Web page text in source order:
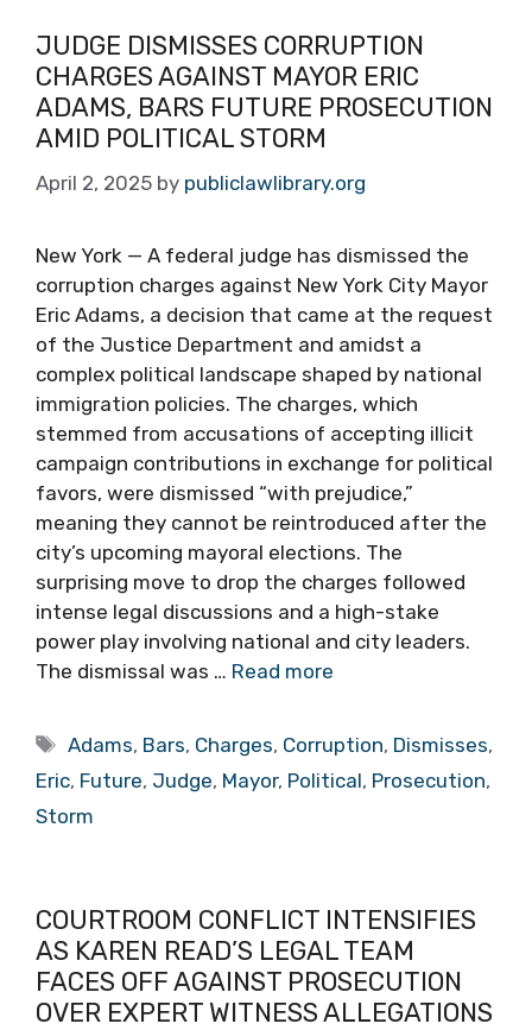
JUDGE DISMISSES CORRUPTION
CHARGES AGAINST MAYOR ERIC
ADAMS, BARS FUTURE PROSECUTION
AMID POLITICAL STORM
April 2, 2025 by publiclawlibrary.org
New York — A federal judge has dismissed the
corruption charges against New York City Mayor
Eric Adams, a decision that came at the request
of the Justice Department and amidst a
complex political landscape shaped by national
immigration policies. The charges, which
stemmed from accusations of accepting illicit
campaign contributions in exchange for political
favors, were dismissed “with prejudice,”
meaning they cannot be reintroduced after the
city’s upcoming mayoral elections. The
surprising move to drop the charges followed
intense legal discussions and a high-stake
power play involving national and city leaders.
The dismissal was … Read more
Tags
Adams, Bars, Charges, Corruption, Dismisses,
Eric, Future, Judge, Mayor, Political, Prosecution,
Storm
COURTROOM CONFLICT INTENSIFIES
AS KAREN READ’S LEGAL TEAM
FACES OFF AGAINST PROSECUTION
OVER EXPERT WITNESS ALLEGATIONS